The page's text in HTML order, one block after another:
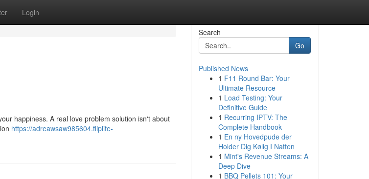
Login
happiness. A real love problem solution isn't about
https://adreawsaw985604.fliplife-
Search
Go
Published News
1 F11 Round Bar: Your
Ultimate Resource
1 Load Testing: Your
Definitive Guide
1 Recurring IPTV: The
Complete Handbook
1 En ny Hovedpude der
Holder Dig Kølig I Natten
1 Mint's Revenue Streams: A
Deep Dive
1 BBQ Pellets 101: Your